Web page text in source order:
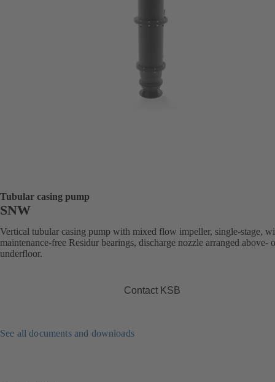
Tubular casing pump
SNW
Vertical tubular casing pump with mixed flow impeller, single-stage,
maintenance-free Residur bearings, discharge nozzle arranged above-
underfloor.
Contact KSB
See all documents and downloads